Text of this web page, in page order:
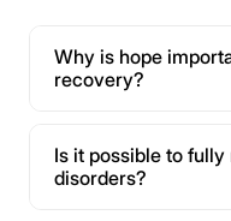
Why is hope
recovery?
Is it possible to
disorders?